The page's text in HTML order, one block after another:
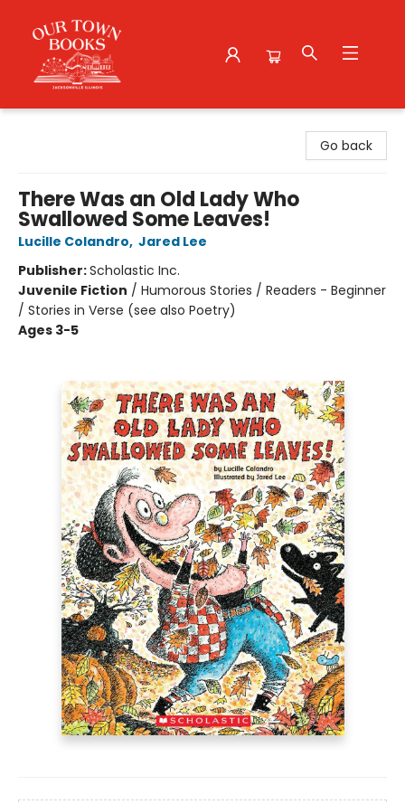
Go back
There Was an Old Lady Who
Swallowed Some Leaves!
Lucille Colandro, Jared Lee
Publisher:Scholastic Inc.
Juvenile Fiction / Humorous Stories / Readers - Beginner
/ Stories in Verse (see also Poetry)
Ages 3-5